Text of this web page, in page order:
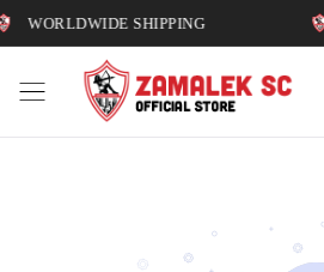
WORLDWIDE SHIPPING